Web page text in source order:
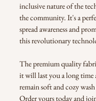
inclusive nature of the
the community. It's a
spread awareness and
this revolutionary
The premium quality
it will last you a long
remain soft and cozy
Order yours today and